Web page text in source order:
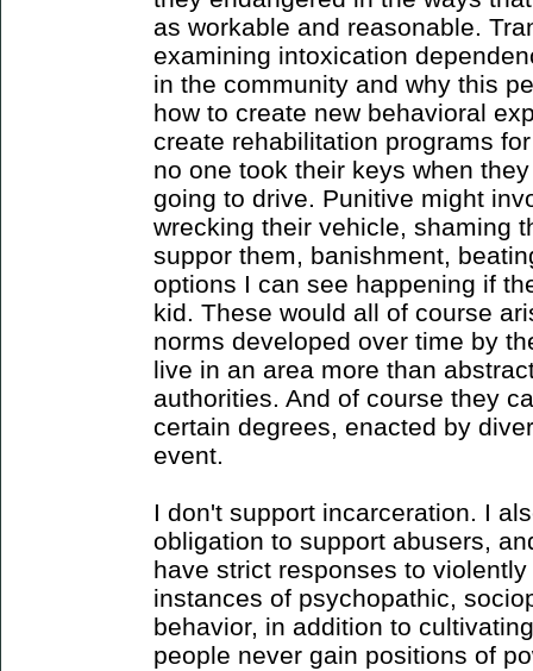
as workable and reasonable.
examining intoxication
in the community and why this
how to create new behavioral
create rehabilitation programs
no one took their keys when
going to drive. Punitive might
wrecking their vehicle, shaming
suppor them, banishment,
options I can see happening if
kid. These would all of course
norms developed over time by
live in an area more than
authorities. And of course they
certain degrees, enacted by
event.
I don't support incarceration. I
obligation to support abusers,
have strict responses to
instances of psychopathic,
behavior, in addition to
people never gain positions of